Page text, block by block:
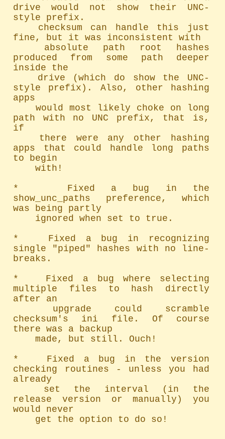
drive would not show their UNC-
style prefix.
fine, but it was inconsistent with
produced from some path deeper
inside the
style prefix). Also, other hashing
apps
	would most likely choke on long
path with no UNC prefix, that is,
if
apps that could handle long paths
to begin
	with!
*   Fixed a bug in the
show_unc_paths preference, which
was being partly
*   Fixed a bug in recognizing
single "piped" hashes with no line-
breaks.
*   Fixed a bug where selecting
multiple files to hash directly
after an
checksum's ini file. Of course
there was a backup
*   Fixed a bug in the version
checking routines - unless you had
already
release version or manually) you
would never
	get the option to do so!